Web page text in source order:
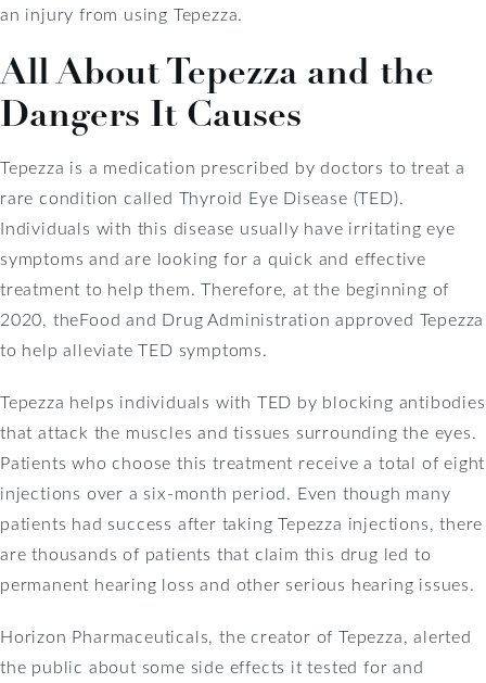
an injury from using Tepezza.
All About Tepezza and the
Dangers It Causes
Tepezza is a medication prescribed by doctors to treat a
rare condition called Thyroid Eye Disease (TED).
Individuals with this disease usually have irritating eye
symptoms and are looking for a quick and effective
treatment to help them. Therefore, at the beginning of
2020, theFood and Drug Administration approved Tepezza
to help alleviate TED symptoms.
Tepezza helps individuals with TED by blocking antibodies
that attack the muscles and tissues surrounding the eyes.
Patients who choose this treatment receive a total of eight
injections over a six-month period. Even though many
patients had success after taking Tepezza injections, there
are thousands of patients that claim this drug led to
permanent hearing loss and other serious hearing issues.
Horizon Pharmaceuticals, the creator of Tepezza, alerted
the public about some side effects it tested for and